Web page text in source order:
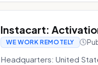
Instacart:
WE WORK REMOTELY
Headquarters: United